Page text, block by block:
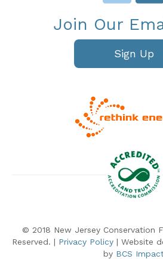
Join Our
Sign Up
© 2018 New Jersey Conservation
Reserved. | Privacy Policy | Website
by BCS